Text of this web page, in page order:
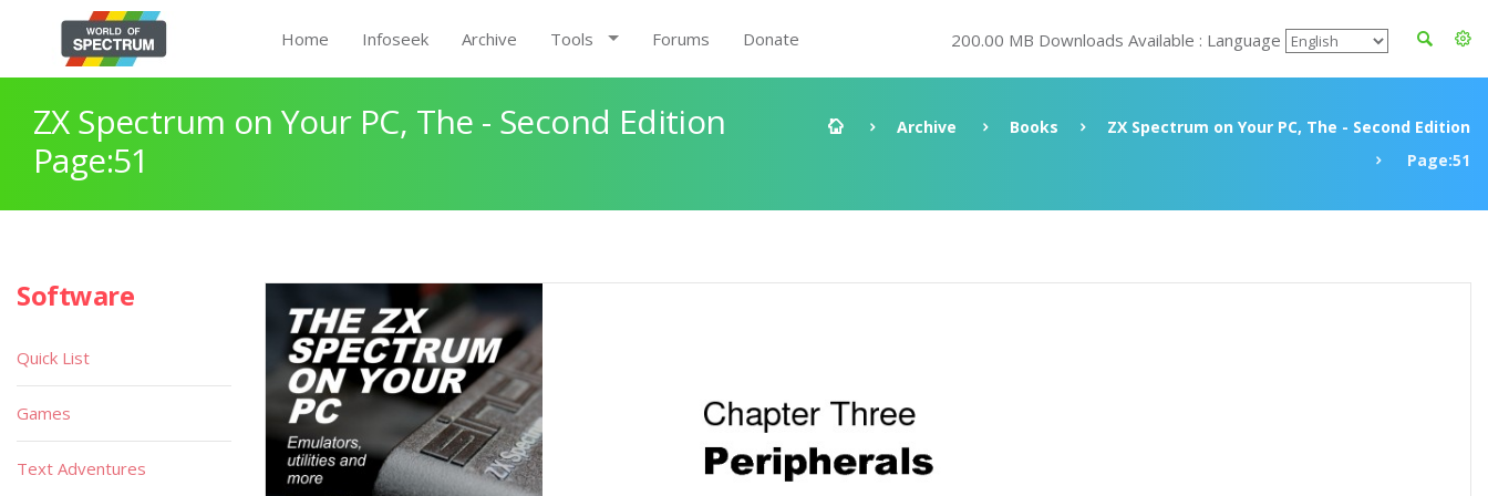
Home Infoseek Archive Tools Forums Donate 200.00 MB Downloads Available : Language
ZX Spectrum on Your PC, The - Second Edition
Page:51
Archive Books
ZX Spectrum on Your PC, The - Second Edition
Page:51
Software
Quick List
Games
Text Adventures